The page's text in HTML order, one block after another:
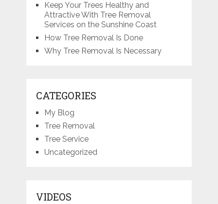
Keep Your Trees Healthy and
Attractive With Tree Removal
Services on the Sunshine Coast
How Tree Removal Is Done
Why Tree Removal Is Necessary
CATEGORIES
My Blog
Tree Removal
Tree Service
Uncategorized
VIDEOS